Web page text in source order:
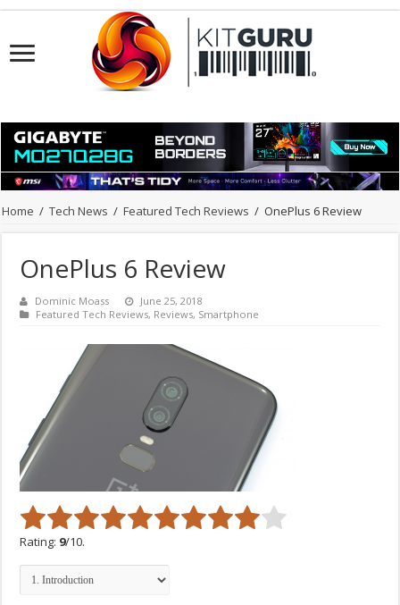
Home / Tech News / Featured Tech Reviews / OnePlus 6 Review
OnePlus 6 Review
Dominic Moass
June 25, 2018
Featured Tech Reviews, Reviews, Smartphone
Rating: 9/10.